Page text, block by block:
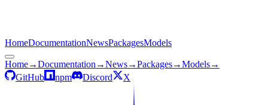
HomeDocumentationNewsPackagesModels
Home→Documentation →News→Packages→Models→
GitHub
npm Discord X